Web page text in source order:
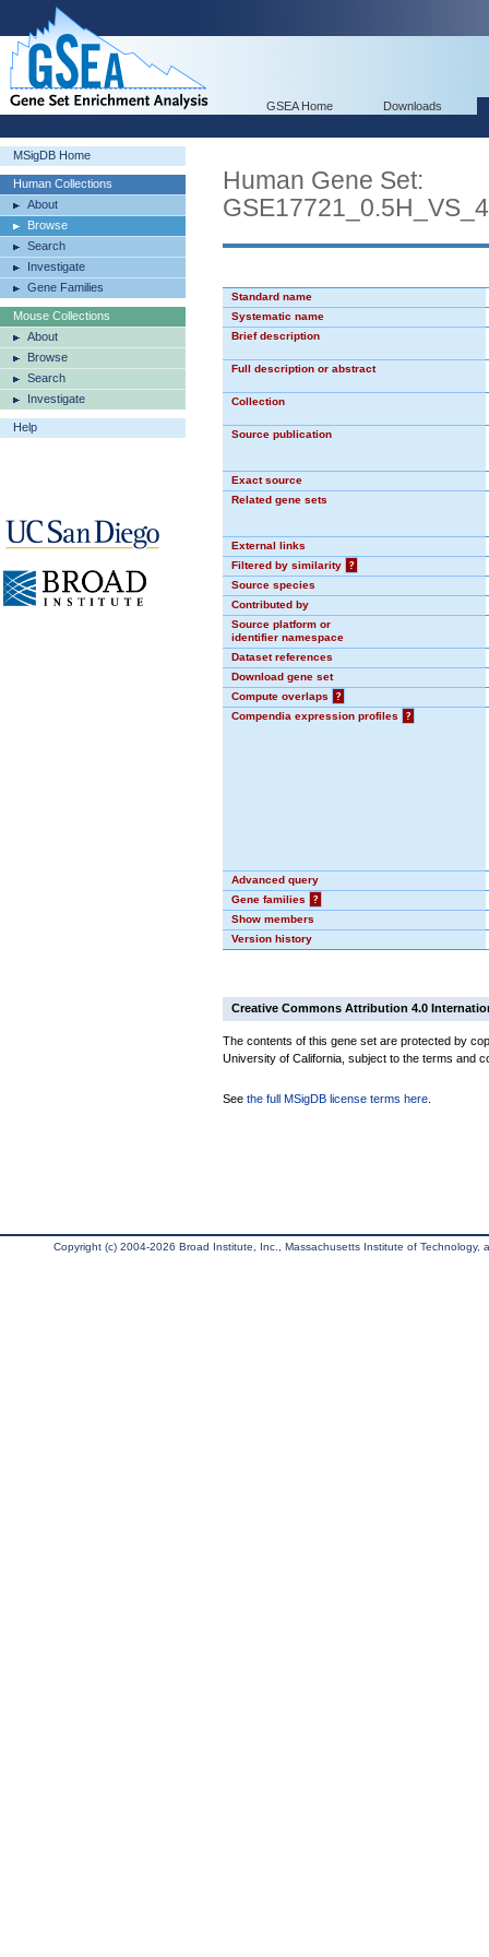
GSEA Home Downloads
MSigDB Home
Human Collections
About
Browse
Search
Investigate
Gene Families
Mouse Collections
About
Browse
Search
Investigate
Help
Human Gene Set:
Standard name
Systematic name
Brief description
Full description or abstract
Collection
Source publication
Exact source
Related gene sets
External links
Filtered by similarity
?
Source species
Contributed by
Source platform or
identifier namespace
Dataset references
Download gene set
Compute overlaps
?
Compendia expression profiles
?
Advanced query
Gene families
?
Show members
Version history
Creative Commons Attribution 4.0
The contents of this gene set are protected by
University of California, subject to the terms and
See the full MSigDB license terms here
Copyright (c) 2004-2026 Broad Institute, Inc., Massachusetts Institute of Technology,